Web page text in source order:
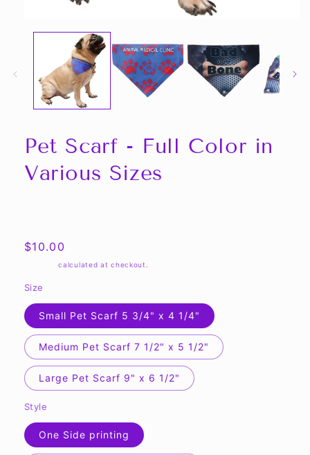
media
Pet Scarf - Full Color in
Various Sizes
Regular
$10.00
calculated at checkout.
Size
Small Pet Scarf 5 3/4" x 4 1/4"
Medium Pet Scarf 7 1/2" x 5 1/2"
Large Pet Scarf 9" x 6 1/2"
Style
One Side printing